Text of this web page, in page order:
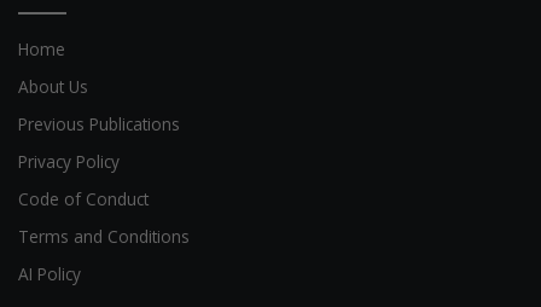
Home
About Us
Previous Publications
Privacy Policy
Code of Conduct
Terms and Conditions
AI Policy